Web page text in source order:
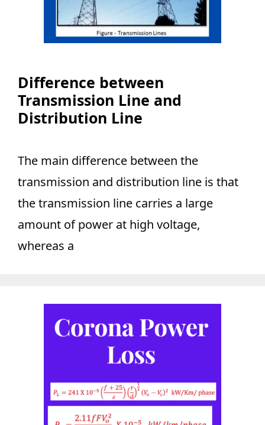
Difference between
Transmission Line and
Distribution Line
The main difference between the
transmission and distribution line is that
the transmission line carries a large
amount of power at high voltage,
whereas a